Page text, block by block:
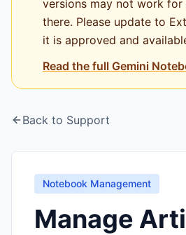
versions may not work for
there. Please update to
it is approved and
Read the full Gemini
Back to Support
Notebook Management
Manage